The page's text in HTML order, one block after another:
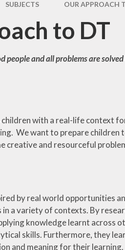
SUBJECTS OUR APPROACH
to DT
people and all problems are
with a real-life context
We want to prepare
creative and resourceful
by real world opportunities
a variety of contexts. By
knowledge learnt across
skills. Furthermore, they
and meaning for their learning.